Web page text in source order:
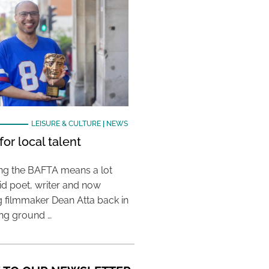
LEISURE & CULTURE| NEWS
local talent
the BAFTA means a lot
poet, writer and now
filmmaker Dean Atta back in
ground …